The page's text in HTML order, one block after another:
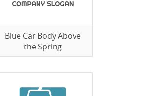
Blue Car Body Above
the Spring